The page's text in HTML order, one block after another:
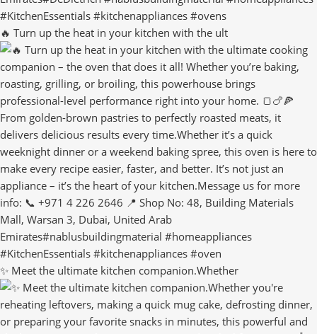
🔥 Turn up the heat in your kitchen with the ult
✨ Meet the ultimate kitchen companion.Whether